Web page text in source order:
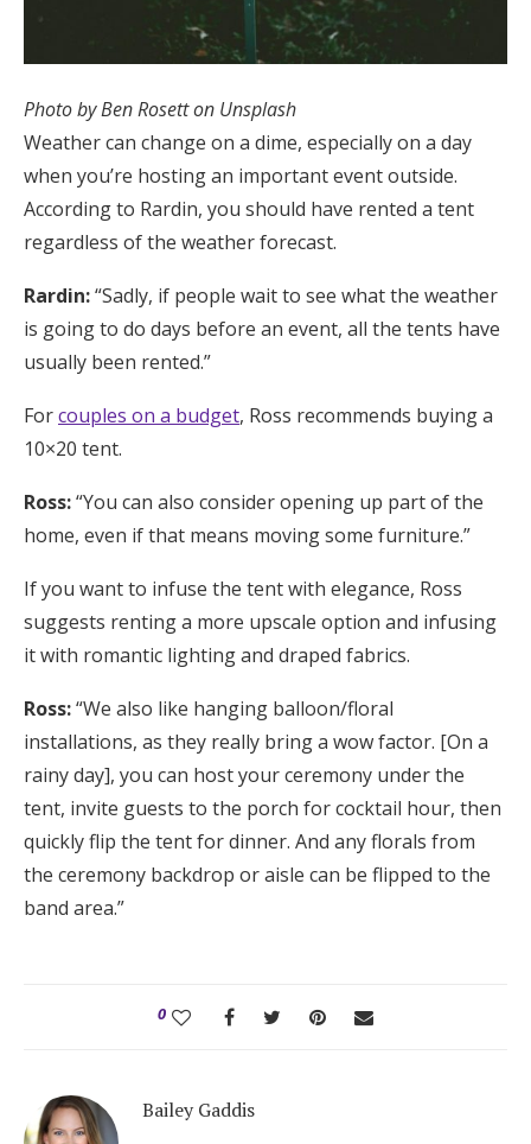
Photo by Ben Rosett on Unsplash
Weather can change on a dime, especially on a day
when you’re hosting an important event outside.
According to Rardin, you should have rented a tent
regardless of the weather forecast.
Rardin:“Sadly, if people wait to see what the weather
is going to do days before an event, all the tents have
usually been rented.”
Forcouples on a budget, Ross recommends buying a
10×20 tent.
Ross:“You can also consider opening up part of the
home, even if that means moving some furniture.”
If you want to infuse the tent with elegance, Ross
suggests renting a more upscale option and infusing
it with romantic lighting and draped fabrics.
Ross:“We also like hanging balloon/floral
installations, as they really bring a wow factor. [On a
rainy day], you can host your ceremony under the
tent, invite guests to the porch for cocktail hour, then
quickly flip the tent for dinner. And any florals from
the ceremony backdrop or aisle can be flipped to the
band area.”
0
Bailey Gaddis